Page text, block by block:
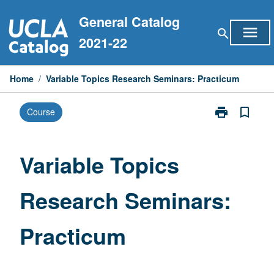
to
content
General Catalog
2021-22
search menu
Home / Variable Topics Research Seminars: Practicum
Course print
Print
bookmark_border
Variable Topics
Research Seminars:
Practicum